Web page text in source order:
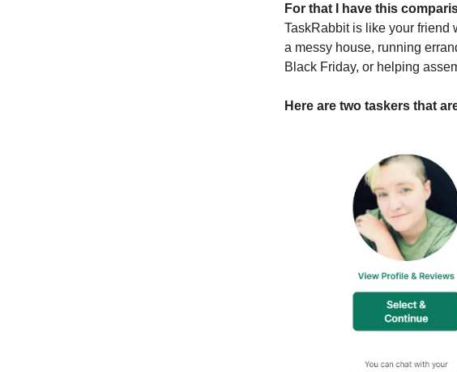
For that I have this
TaskRabbit is like your friend
a messy house, running
Black Friday, or helping
Here are two taskers that